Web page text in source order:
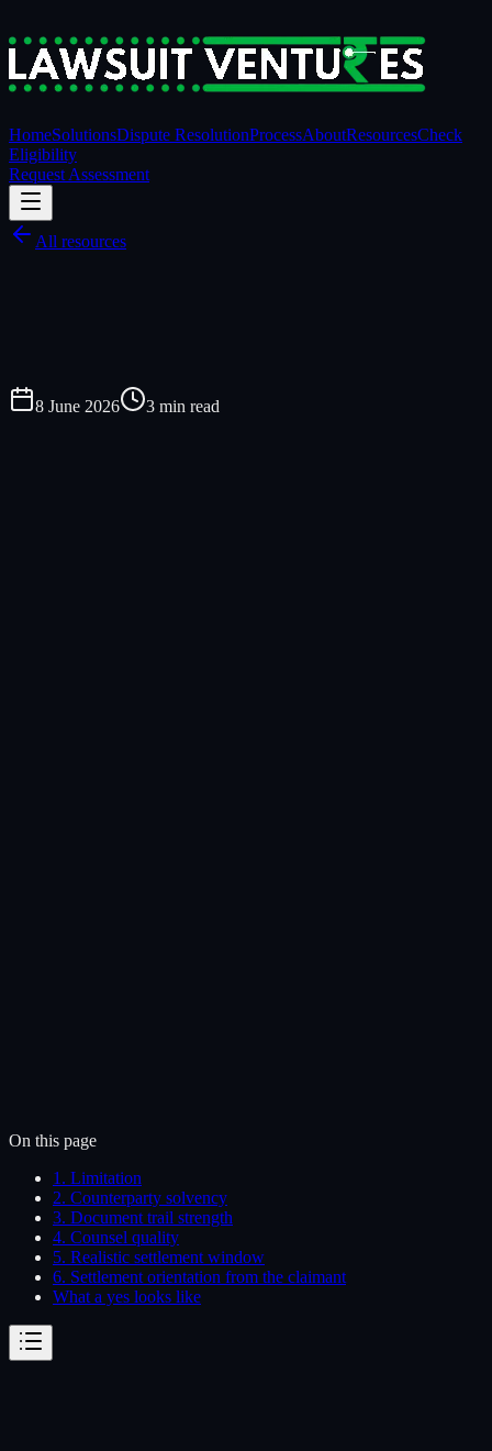
HomeSolutionsDispute ResolutionProcessAboutResourcesCheck
Eligibility
Request Assessment
All resources
8 June 2026 3 min read
On this page
1. Limitation
2. Counterparty solvency
3. Document trail strength
4. Counsel quality
5. Realistic settlement window
6. Settlement orientation from the claimant
What a yes looks like